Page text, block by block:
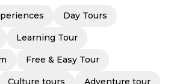
Day Tours
Learning Tour
Free & Easy Tour
Culture tours Adventure tour